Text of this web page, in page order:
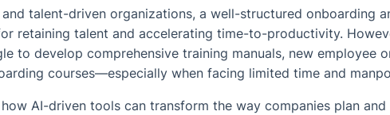
and talent-driven organizations, a well-structured onboarding
retaining talent and accelerating time-to-productivity.
to develop comprehensive training manuals, new employee
courses—especially when facing limited time and
AI-driven tools can transform the way companies plan